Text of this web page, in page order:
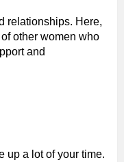
relationships. Here,
other women who
and
up a lot of your time.